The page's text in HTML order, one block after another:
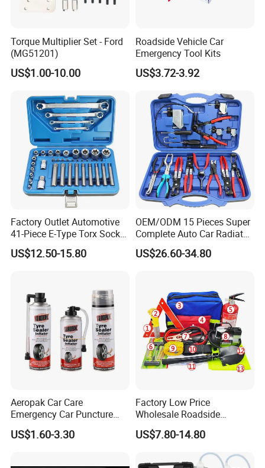
HEBEI TINGDAJIE MACHINERY TRADING CO., LTD is a renowned
Torque Multiplier Set - Ford
(MG51201)
US$1.00-10.00
Roadside Vehicle Car
Emergency Tool Kits
US$3.72-3.92
Factory Outlet Automotive
41-Piece E-Type Torx Socket
Tool Set Cr-V Steel 1/4" 3/8"
1/2" Drive Removal Auto
US$12.50-15.80
OEM/ODM 15 Pieces Super
Complete Auto Car Radiator
Water Fuel Hose Clamp
Pliers Sets for Universal
US$26.60-34.80
Aeropak Car Care
Emergency Car Puncture
Quick Fixing Automatic
Aerosol Tire Inflator Sealant
US$1.60-3.30
Factory Low Price
Wholesale Roadside
Emergency Assistance Car
Safety Tool Kit
US$7.80-14.80